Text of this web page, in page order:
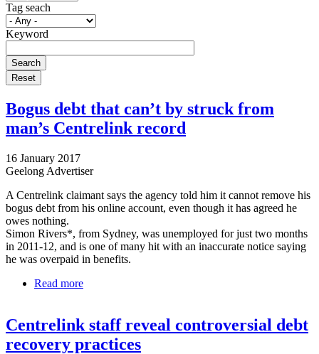
Tag seach
Keyword
Bogus debt that can’t by struck from
man’s Centrelink record
16 January 2017
Geelong Advertiser
A Centrelink claimant says the agency told him it cannot remove his
bogus debt from his online account, even though it has agreed he
owes nothing.
Simon Rivers*, from Sydney, was unemployed for just two months
in 2011-12, and is one of many hit with an inaccurate notice saying
he was overpaid in benefits.
Read more
Centrelink staff reveal controversial debt
recovery practices